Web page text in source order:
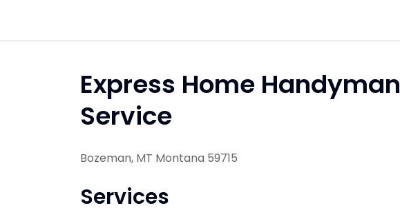
Express Home Handyman
Service
Bozeman, MT Montana 59715
Services